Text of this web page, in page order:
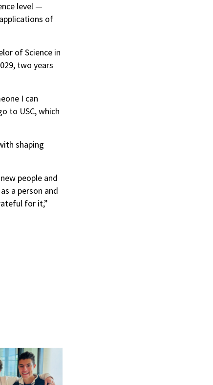
level —
of
of Science in
two years
I can
to USC, which
shaping
people and
a person and
for it,”